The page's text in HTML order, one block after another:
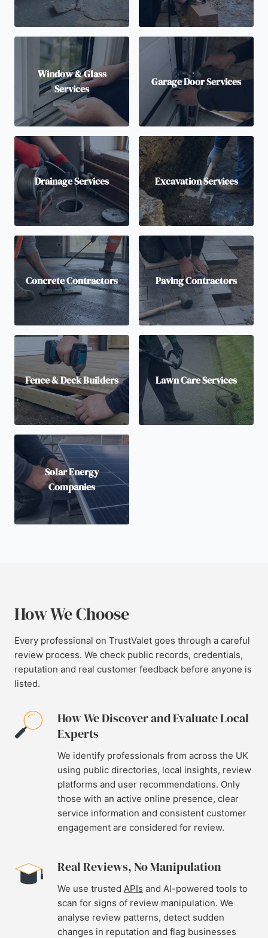
Window & Glass
Services
Garage Door Services
Drainage Services Excavation Services
Concrete Contractors Paving Contractors
Fence & Deck Builders Lawn Care Services
Solar Energy
Companies
How We Choose
Every professional on TrustValet goes through a careful
review process. We check public records, credentials,
reputation and real customer feedback before anyone is
listed.
How We Discover and Evaluate Local
Experts
We identify professionals from across the UK
using public directories, local insights, review
platforms and user recommendations. Only
those with an active online presence, clear
service information and consistent customer
engagement are considered for review.
Real Reviews, No Manipulation
We use trusted APIs and AI-powered tools to
scan for signs of review manipulation. We
analyse review patterns, detect sudden
changes in reputation and flag businesses